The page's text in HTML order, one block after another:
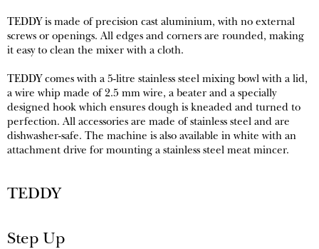
TEDDY is made of precision cast aluminium, with no external
screws or openings. All edges and corners are rounded, making
it easy to clean the mixer with a cloth.
TEDDY comes with a 5-litre stainless steel mixing bowl with a lid,
a wire whip made of 2.5 mm wire, a beater and a specially
designed hook which ensures dough is kneaded and turned to
perfection. All accessories are made of stainless steel and are
dishwasher-safe. The machine is also available in white with an
attachment drive for mounting a stainless steel meat mincer.
TEDDY
Step Up